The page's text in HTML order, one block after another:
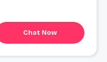
Chat Now